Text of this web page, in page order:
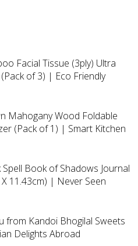
Facial Tissue (3ply) Ultra
of 3) | Eco Friendly
Mahogany Wood Foldable
(Pack of 1) | Smart Kitchen
Spell Book of Shadows Journal
11.43cm) | Never Seen
from Kandoi Bhogilal Sweets
Delights Abroad